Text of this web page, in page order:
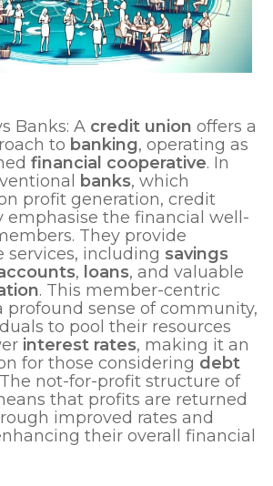
Banks: A credit union offers a
to banking, operating as
financial cooperative. In
banks, which
profit generation, credit
emphasise the financial well-
They provide
services, including savings
, loans, and valuable
. This member-centric
profound sense of community,
to pool their resources
interest rates, making it an
for those considering debt
not-for-profit structure of
that profits are returned
improved rates and
their overall financial